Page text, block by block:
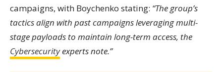
campaigns, with Boychenko stating: “The group’s
tactics align with past campaigns leveraging multi-
stage payloads to maintain long-term access, the
Cybersecurityexperts note.”